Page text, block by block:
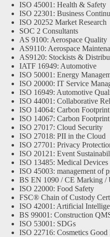
ISO 45001: Health & Safety
ISO 22301: Business
ISO 20252 Market Research
SOC 2 Consultants
AS 9100: Aerospace Quality
AS9110: Aerospace
AS9120: Stockists &
IATF 16949: Automotive
ISO 50001: Energy
ISO 20000: IT Service
ISO 16949: Automotive
ISO 44001: Collaborative
ISO 14064: Carbon
ISO 14067: Carbon
ISO 27017: Cloud Security
ISO 27018: PII in the Cloud
ISO 27701: Privacy
ISO 20121: Event
ISO 13485: Medical Devices
ISO 45003: management of
BS EN 1090 / CE Marking
ISO 22000: Food Safety
FSC® Chain of Custody
ISO 42001: Artificial
BS 99001: Construction
ISO 53001: SDGs
ISO 22716: Cosmetics